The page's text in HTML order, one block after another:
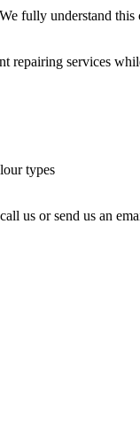
fully understand
services
types
us or send us an